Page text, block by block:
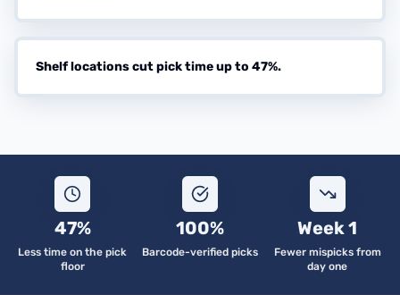
Shelf locations cut pick time up to 47%.
47%
Less time on the pick
floor
100%
Barcode-verified picks
Week 1
Fewer mispicks from
day one